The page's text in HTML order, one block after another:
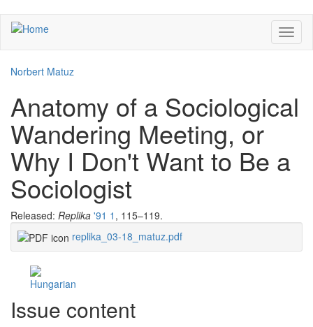
Skip
main
Norbert Matuz
Anatomy of a Sociological
Wandering Meeting, or
Why I Don't Want to Be a
Sociologist
Released: Replika '91 1 , 115–119.
replika_03-18_matuz.pdf
Like
on
Issue content